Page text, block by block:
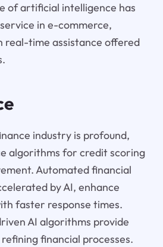
of artificial intelligence has
in e-commerce,
real-time assistance offered
industry is profound,
algorithms for credit scoring
Automated financial
by AI, enhance
faster response times.
AI algorithms provide
financial processes.